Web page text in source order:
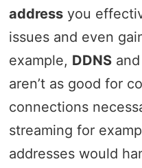
address you
issues and even
example, DDNS
aren’t as good for
connections
streaming for
addresses would